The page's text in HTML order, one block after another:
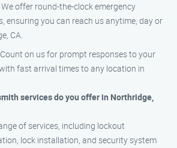
We offer round-the-clock emergency
ensuring you can reach us anytime, day or
CA.
on us for prompt responses to your
fast arrival times to any location in
services do you offer in Northridge,
of services, including lockout
lock installation, and security system